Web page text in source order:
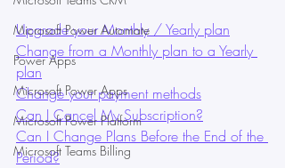
Microsoft Power Automate
Power Apps
Microsoft Power Apps
Microsoft Power Platform
Microsoft Teams Billing
Upgrade your Monthly / Yearly plan
Change from a Monthly plan to a Yearly
plan
Change your payment methods
Can I Cancel My Subscription?
Can I Change Plans Before the End of the
Period?